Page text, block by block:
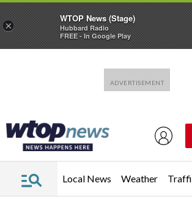
Local News Weather
×
WTOP News (Stage)
Hubbard Radio
FREE - In Google Play